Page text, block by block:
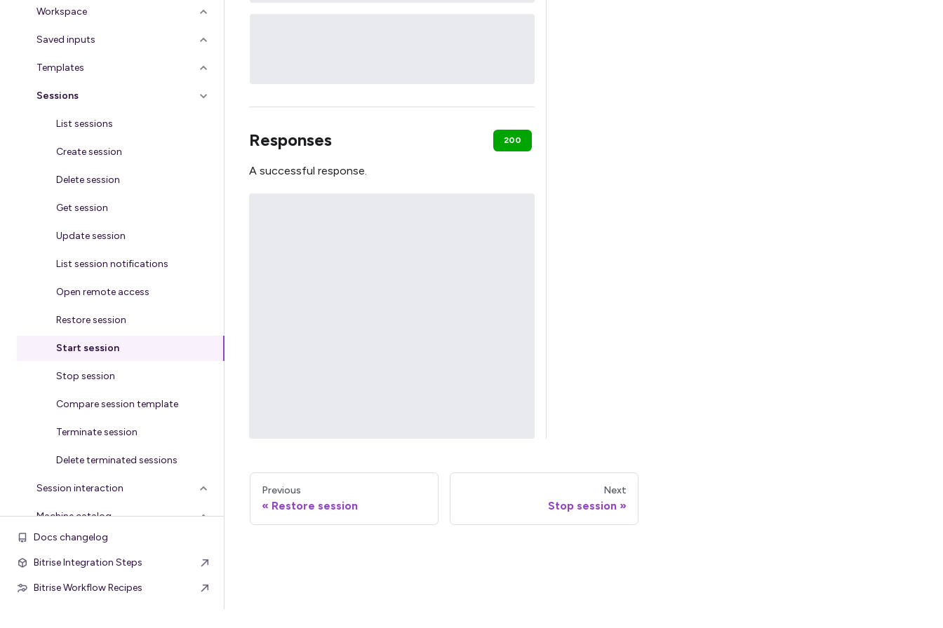
Workspace
Saved inputs
Templates
Sessions
List sessions
Create session
Delete session
Get session
Update session
List session notifications
Open remote access
Restore session
Start session
Stop session
Compare session template
Terminate session
Delete terminated sessions
Session interaction
Machine catalog
Docs changelog
Bitrise Integration Steps
Bitrise Workflow Recipes
Responses 200
A successful response.
Previous
Restore session
Next
Stop session